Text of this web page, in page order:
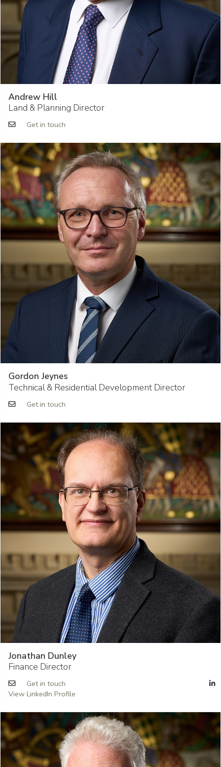
Andrew Hill
Land & Planning Director
Get in touch
Gordon Jeynes
Technical & Residential Development Director
Get in touch
Jonathan Dunley
Finance Director
Get in touch
View LinkedIn Profile